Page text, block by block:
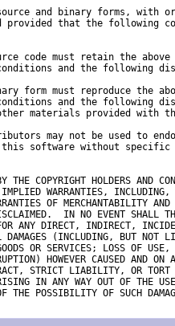
and binary forms, with
provided that the following
code must retain the above
and the following
form must reproduce the
and the following
materials provided with
may not be used to
software without
THE COPYRIGHT HOLDERS AND
WARRANTIES, INCLUDING,
OF MERCHANTABILITY AND
IN NO EVENT SHALL
ANY DIRECT, INDIRECT,
DAMAGES (INCLUDING, BUT NOT
OR SERVICES; LOSS OF USE,
HOWEVER CAUSED AND ON
STRICT LIABILITY, OR TORT
IN ANY WAY OUT OF THE
THE POSSIBILITY OF SUCH